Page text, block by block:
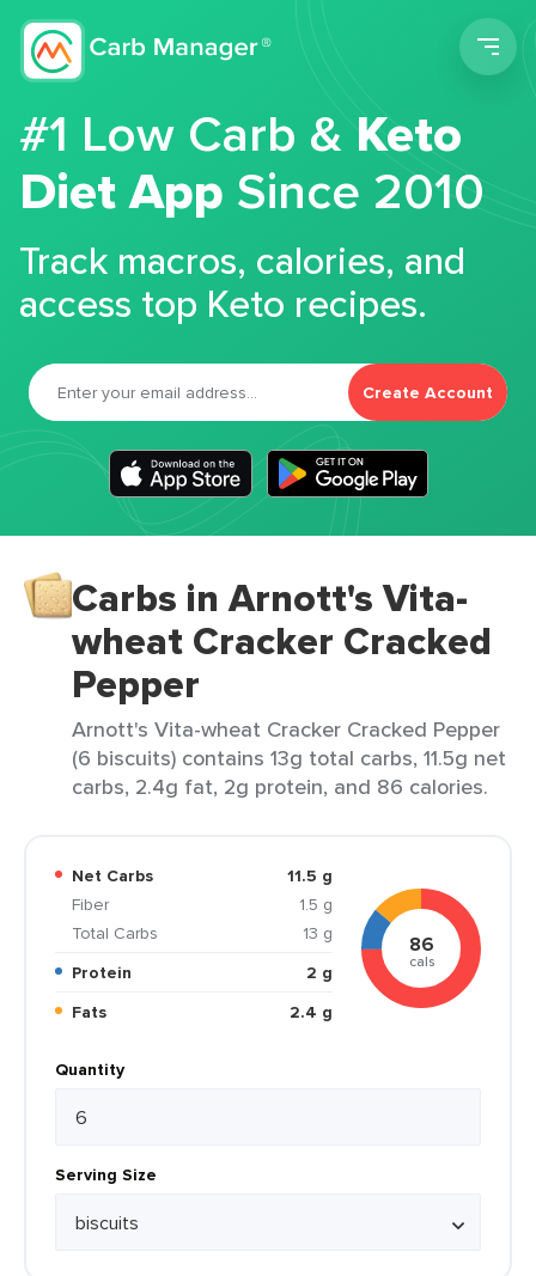
#1 Low Carb &Keto
Diet App Since 2010
Track macros, calories, and
access top Keto recipes.
Create Account
Carbs in Arnott's Vita-
wheat Cracker Cracked
Pepper
Arnott's Vita-wheat Cracker Cracked Pepper
(6 biscuits) contains 13g total carbs, 11.5g net
carbs, 2.4g fat, 2g protein, and 86 calories.
Net Carbs
11.5 g
Fiber
1.5 g
Total Carbs
13 g
Protein
2 g
Fats
2.4 g
86
cals
Quantity
Serving Size